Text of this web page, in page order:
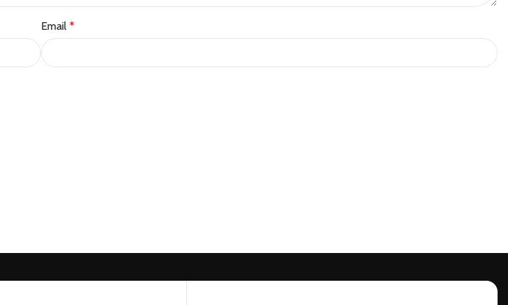
Email *